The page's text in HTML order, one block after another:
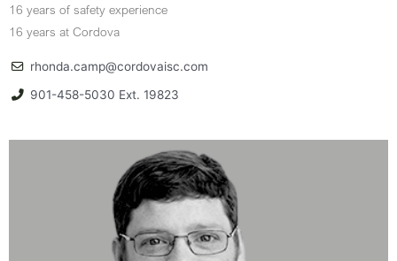
16 years of safety experience
16 years at Cordova
rhonda.camp@cordovaisc.com
901-458-5030 Ext. 19823